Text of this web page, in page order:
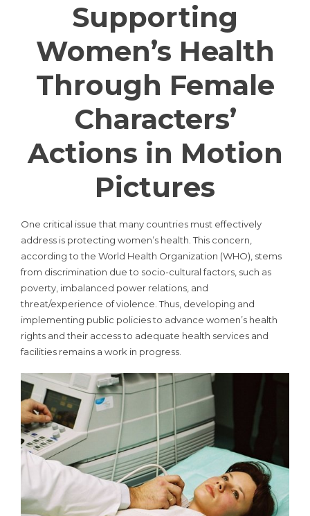
Supporting
Women’s Health
Through Female
Characters’
Actions in Motion
Pictures
One critical issue that many countries must effectively
address is protecting women’s health. This concern,
according to the World Health Organization (WHO), stems
from discrimination due to socio-cultural factors, such as
poverty, imbalanced power relations, and
threat/experience of violence. Thus, developing and
implementing public policies to advance women’s health
rights and their access to adequate health services and
facilities remains a work in progress.